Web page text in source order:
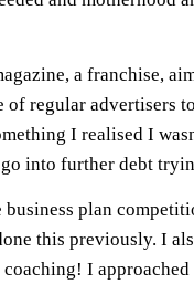
a franchise,
regular advertisers
I realised I
into further debt
business plan
this previously. I
I